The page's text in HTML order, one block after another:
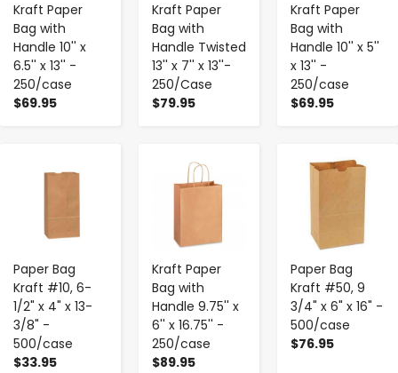
Kraft Paper
Bag with
Handle 10'' x
6.5'' x 13'' -
250/case
$69.95
Kraft Paper
Bag with
Handle Twisted
13'' x 7'' x 13''-
250/Case
$79.95
Kraft Paper
Bag with
Handle 10'' x 5''
x 13'' -
250/case
$69.95
Paper Bag
Kraft #10, 6-
1/2" x 4" x 13-
3/8" -
500/case
$33.95
Kraft Paper
Bag with
Handle 9.75'' x
6'' x 16.75'' -
250/case
$89.95
Paper Bag
Kraft #50, 9
3/4" x 6" x 16" -
500/case
$76.95
- +